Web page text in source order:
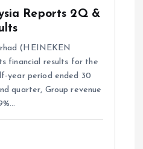
Reports 2Q &
(HEINEKEN
financial results for the
year period ended 30
quarter, Group revenue